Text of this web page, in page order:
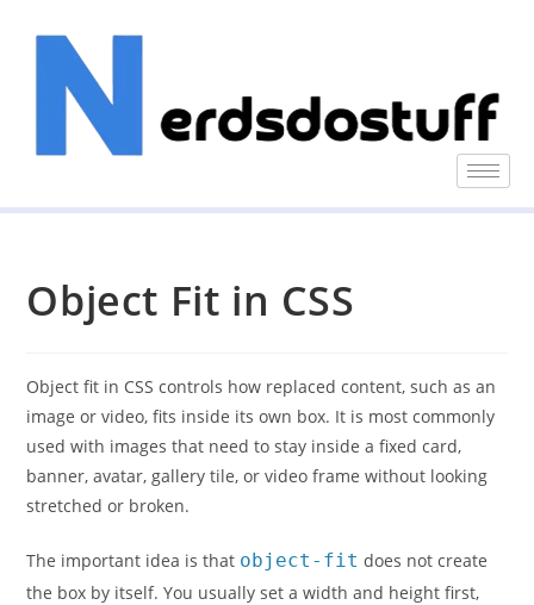
Object Fit in CSS
Object fit in CSS controls how replaced content, such as an
image or video, fits inside its own box. It is most commonly
used with images that need to stay inside a fixed card,
banner, avatar, gallery tile, or video frame without looking
stretched or broken.
The important idea is that object-fit does not create
the box by itself. You usually set a width and height first,